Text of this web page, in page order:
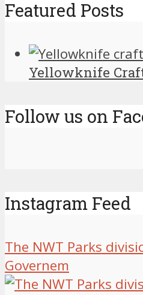
Featured Posts
Yellowknife Craft
Follow us on
Instagram Feed
The NWT Parks
Governem